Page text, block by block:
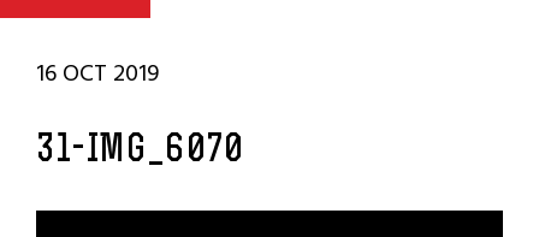
16 OCT 2019
31-IMG_6070